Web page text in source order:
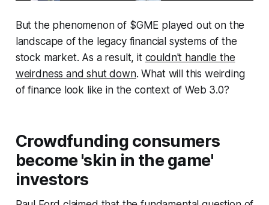
But the phenomenon of $GME played out on the
landscape of the legacy financial systems of the
stock market. As a result, it couldn't handle the
weirdness and shut down. What will this weirding
of finance look like in the context of Web 3.0?
Crowdfunding consumers
become 'skin in the game'
investors